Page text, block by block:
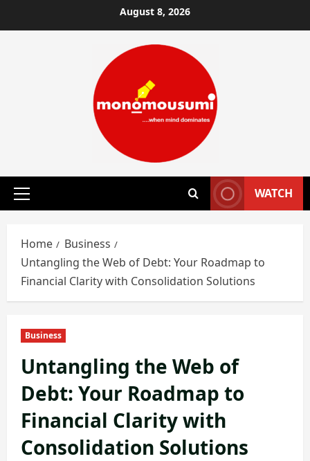
to
August 8, 2026
Primary
WATCH
Home
Business
Untangling the Web of Debt: Your Roadmap to
Financial Clarity with Consolidation Solutions
Business
Untangling the Web of
Debt: Your Roadmap to
Financial Clarity with
Consolidation Solutions